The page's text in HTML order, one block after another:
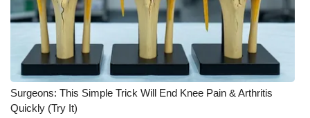
CBSN Livefeed
My MS
Fox 4
WCBI – LP
Surgeons: This Simple Trick Will End Knee Pain & Arthritis
Quickly (Try It)